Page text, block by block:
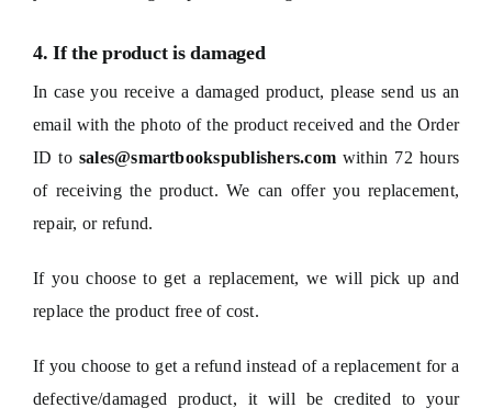
4. If the product is damaged
In case you receive a damaged product, please send us an
email with the photo of the product received and the Order
ID to sales@smartbookspublishers.com within 72 hours
of receiving the product. We can offer you replacement,
repair, or refund.
If you choose to get a replacement, we will pick up and
replace the product free of cost.
If you choose to get a refund instead of a replacement for a
defective/damaged product, it will be credited to your